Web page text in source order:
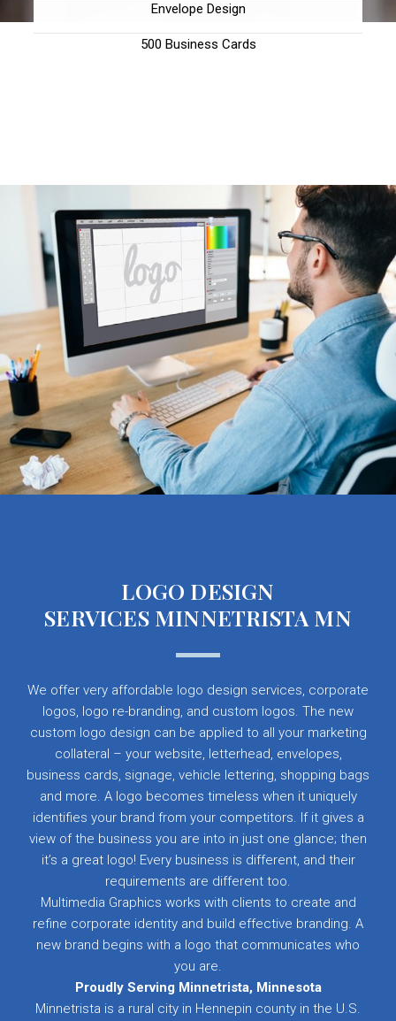
Envelope Design
500 Business Cards
LOGO DESIGN
SERVICES MINNETRISTA MN
We offer very affordable logo design services, corporate
logos, logo re-branding, and custom logos. The new
custom logo design can be applied to all your marketing
collateral – your website, letterhead, envelopes,
business cards, signage, vehicle lettering, shopping bags
and more. A logo becomes timeless when it uniquely
identifies your brand from your competitors. If it gives a
view of the business you are into in just one glance; then
it’s a great logo! Every business is different, and their
requirements are different too.
Multimedia Graphics works with clients to create and
refine corporate identity and build effective branding. A
new brand begins with a logo that communicates who
you are.
Proudly Serving Minnetrista, Minnesota
Minnetrista is a rural city in Hennepin county in the U.S.